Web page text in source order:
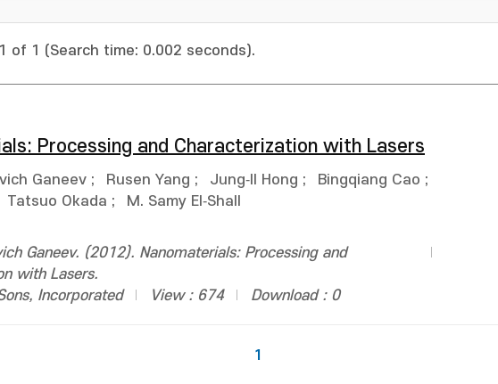
of 1 (Search time: 0.002 seconds).
Processing and Characterization with Lasers
Ganeev ; Rusen Yang ; Jung‐Il Hong ; Bingqiang Cao ;
Tatsuo Okada ;
M. Samy El‐Shall
Ganeev. (2012). Nanomaterials: Processing and
with Lasers.
Incorporated
View : 674 Download : 0
1